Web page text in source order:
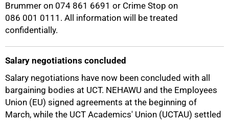
Brummer on 074 861 6691 or Crime Stop on
086 001 0111. All information will be treated
confidentially.
Salary negotiations concluded
Salary negotiations have now been concluded with all
bargaining bodies at UCT. NEHAWU and the Employees
Union (EU) signed agreements at the beginning of
March, while the UCT Academics' Union (UCTAU) settled